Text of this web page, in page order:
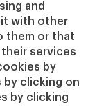
and
it with other
them or that
services
by
by clicking on
by clicking